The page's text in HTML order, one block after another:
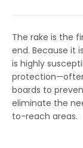
The rake is the
end. Because it
is highly
boards to
eliminate the
to-reach areas.